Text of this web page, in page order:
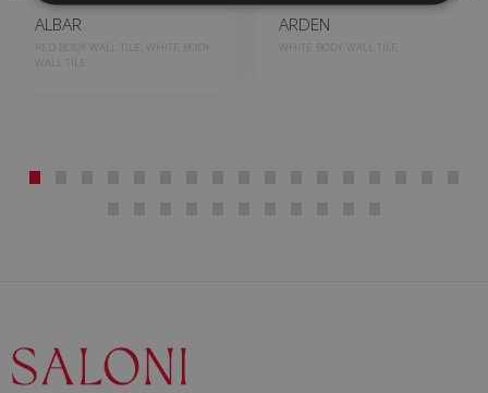
ALBAR
RED BODY WALL TILE, WHITE BODY
WALL TILE
ARDEN
WHITE BODY WALL TILE